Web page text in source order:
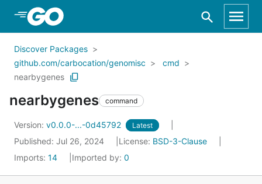
Skip to Main Content
Discover Packages
github.com/carbocation/genomisc
cmd
nearbygenes
nearbygenes command
Version: v0.0.0-...-0d45792 Latest
Published: Jul 26, 2024 License: BSD-3-Clause
Imports: 14 Imported by: 0